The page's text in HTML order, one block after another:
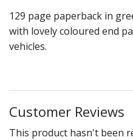
129 page paperback in
with lovely coloured end
vehicles.
Customer Reviews
This product hasn't been